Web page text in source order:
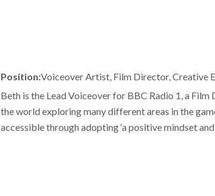
Position:Voiceover Artist, Film Director, Creative
Beth is the Lead Voiceover for BBC Radio 1, a
the world exploring many different areas in the
accessible through adopting ‘a positive mindset